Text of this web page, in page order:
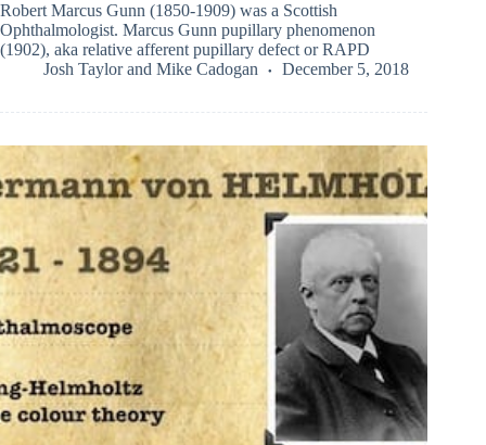
Robert Marcus Gunn (1850-1909) was a Scottish
Ophthalmologist. Marcus Gunn pupillary phenomenon
(1902), aka relative afferent pupillary defect or RAPD
Josh Taylorand Mike Cadogan December 5, 2018